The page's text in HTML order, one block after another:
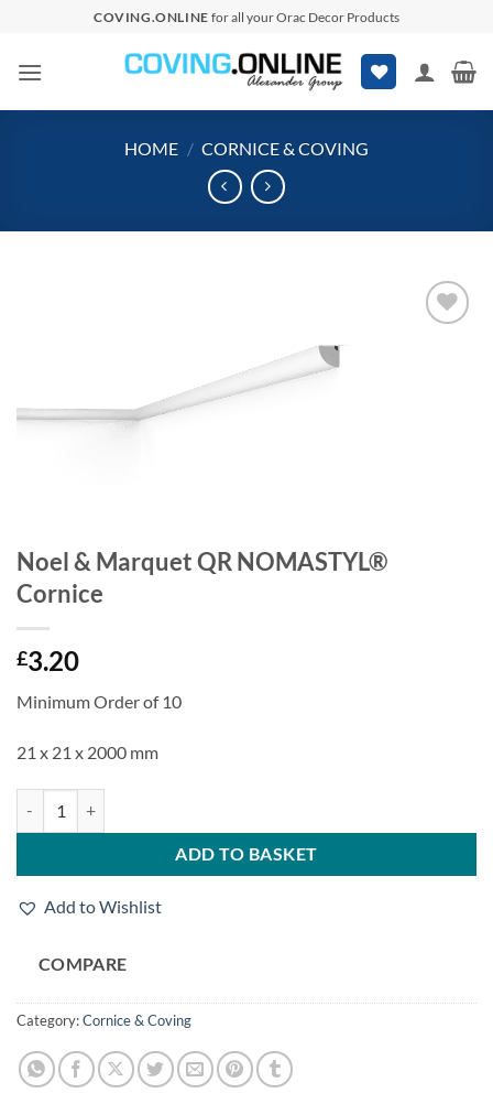
content
COVING.ONLINE for all your Orac Decor Products
HOME / CORNICE & COVING
Noel & Marquet QR NOMASTYL®
Cornice
£3.20
Minimum Order of 10
21 x 21 x 2000 mm
ADD TO BASKET
Add to Wishlist
COMPARE
Category:Cornice & Coving